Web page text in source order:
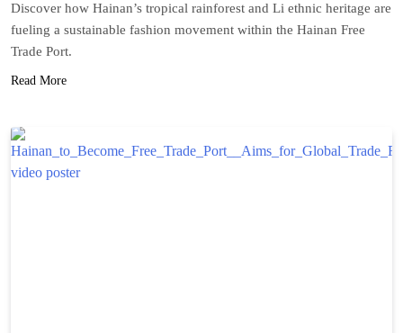
Discover how Hainan’s tropical rainforest and Li ethnic heritage are
fueling a sustainable fashion movement within the Hainan Free
Trade Port.
Read More